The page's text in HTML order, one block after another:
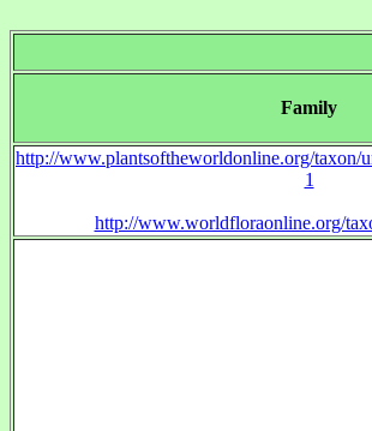
Family
http://www.plantsoftheworldonline.org/taxon/
1
http://www.worldfloraonline.org/